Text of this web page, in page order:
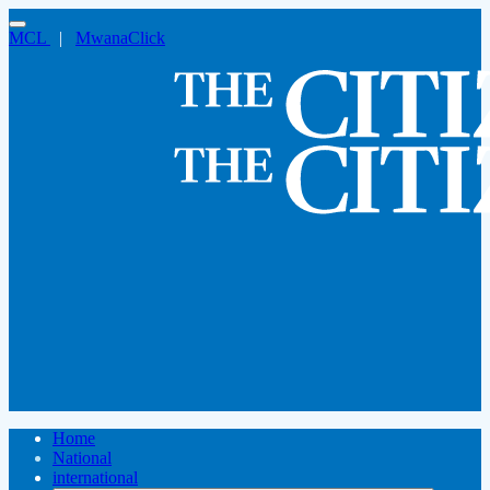
MCL | MwanaClick
Home
National
international